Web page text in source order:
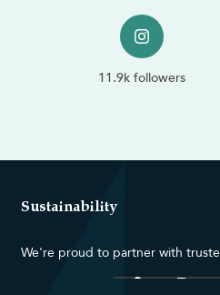
11.9k followers
Sustainability
We're proud to partner with